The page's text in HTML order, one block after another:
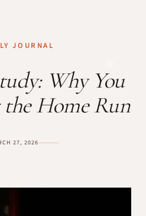
JOURNAL
Why You
Home Run
27, 2026